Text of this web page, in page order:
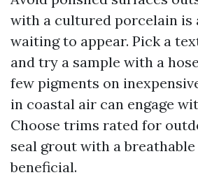
with a cultured porcelain is
waiting to appear. Pick a
and try a sample with a
few pigments on
in coastal air can engage
Choose trims rated for
seal grout with a
beneficial.